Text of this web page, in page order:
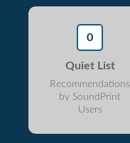
0
Quiet List
Recommendations
by SoundPrint
Users